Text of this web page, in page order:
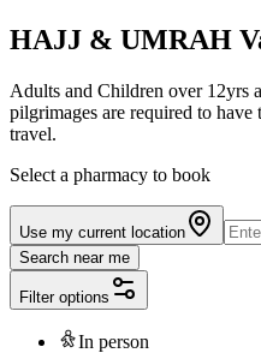
HAJJ & UMRAH
Adults and Children over 12yrs
pilgrimages are required to
travel.
Select a pharmacy to book
Use my current location
Search near me
Filter options
In person